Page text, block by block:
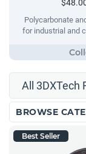
Polycarbonate
for industrial and
All 3DXTech
BROWSE
Best Seller